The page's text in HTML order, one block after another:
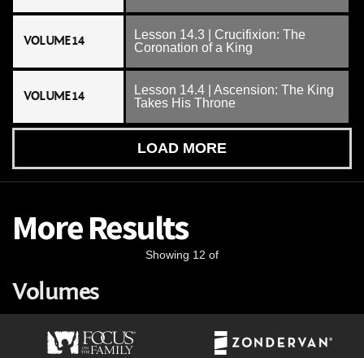
VOLUME 14
Lesson 14.3 | Crucifixion: The
Coronation of a King
VOLUME 14
Lesson 14.4 | Ascension: The King
Takes His Throne
LOAD MORE
More Results
Showing 12 of
Volumes